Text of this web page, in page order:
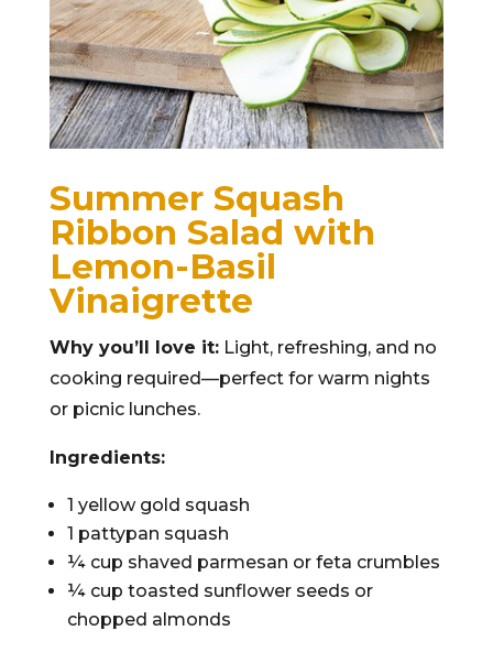
Summer Squash
Ribbon Salad with
Lemon-Basil
Vinaigrette
Why you’ll love it:Light, refreshing, and no
cooking required—perfect for warm nights
or picnic lunches.
Ingredients:
1 yellow gold squash
1 pattypan squash
¼ cup shaved parmesan or feta crumbles
¼ cup toasted sunflower seeds or
chopped almonds